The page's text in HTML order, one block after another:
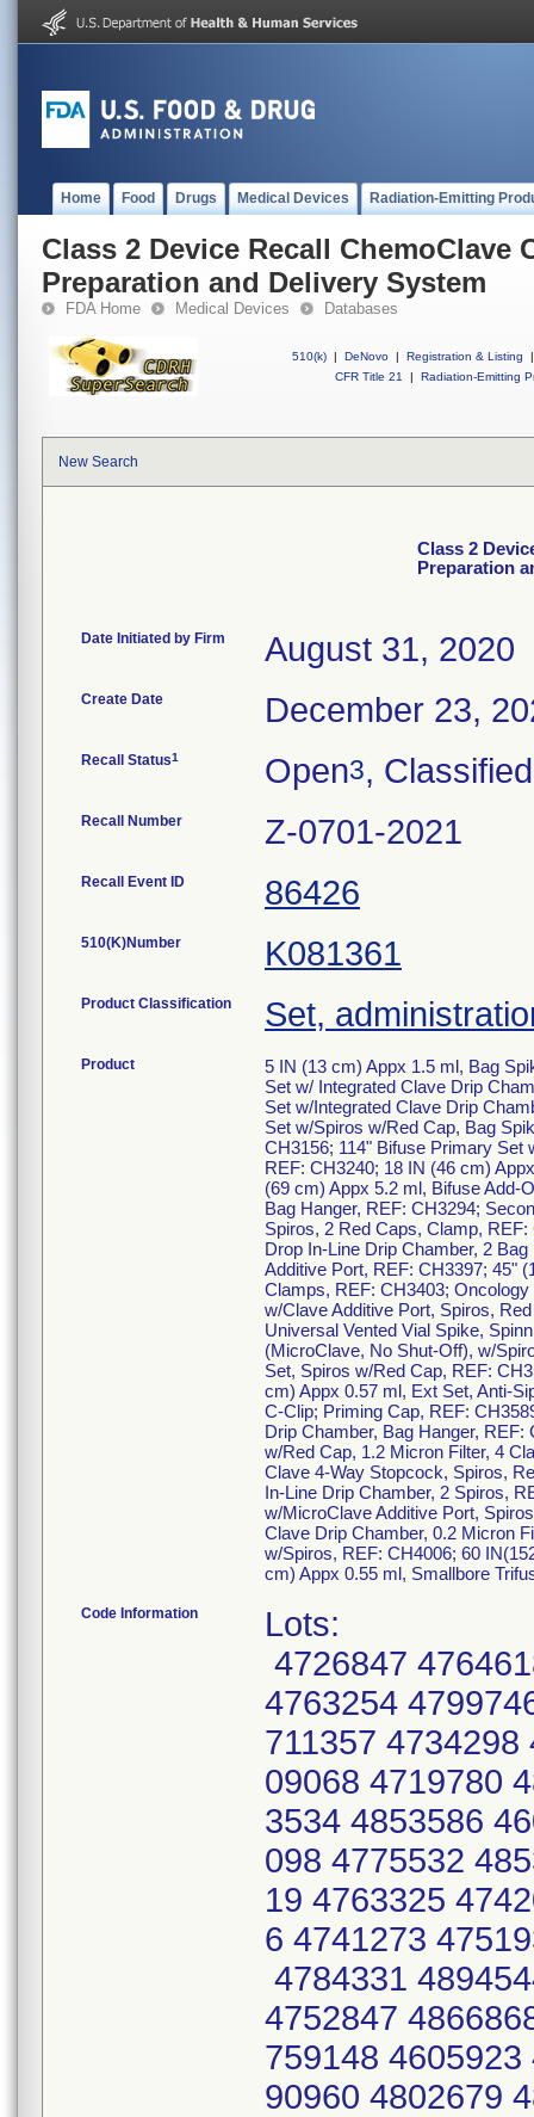
Home Food Drugs Medical Devices Radiation-Emitting
Class 2 Device Recall ChemoClave
Preparation and Delivery System
FDA Home Medical Devices Databases
510(k) | DeNovo | Registration & Listing
|
CFR Title 21
| Radiation-Emitting
New Search
Class 2
Preparation
Date Initiated by Firm August 31, 2020
Create Date December 23,
Recall Status1 Open3, Classified
Recall Number Z-0701-2021
Recall Event ID 86426
510(K)Number K081361
Product Classification Set,
Product
5 IN (13 cm) Appx 1.5 ml, Bag
Set w/ Integrated Clave Drip
Set w/Integrated Clave Drip
Set w/Spiros w/Red Cap, Bag
CH3156; 114" Bifuse Primary Set
REF: CH3240; 18 IN (46 cm)
(69 cm) Appx 5.2 ml, Bifuse Add-
Bag Hanger, REF: CH3294;
Spiros, 2 Red Caps, Clamp,
Drop In-Line Drip Chamber, 2
Additive Port, REF: CH3397; 45"
Clamps, REF: CH3403;
w/Clave Additive Port, Spiros,
Universal Vented Vial Spike,
(MicroClave, No Shut-Off), w/
Set, Spiros w/Red Cap, REF:
cm) Appx 0.57 ml, Ext Set, Anti-
C-Clip; Priming Cap, REF:
Drip Chamber, Bag Hanger,
w/Red Cap, 1.2 Micron Filter, 4
Clave 4-Way Stopcock, Spiros,
In-Line Drip Chamber, 2 Spiros,
w/MicroClave Additive Port,
Clave Drip Chamber, 0.2 Micron
w/Spiros, REF: CH4006; 60
cm) Appx 0.55 ml, Smallbore
Code Information
Lots:
4726847
4763254
711357
09068 4719780
3534 4853586
098 4775532
19 4763325
6 4741273
4784331
4752847
759148
90960